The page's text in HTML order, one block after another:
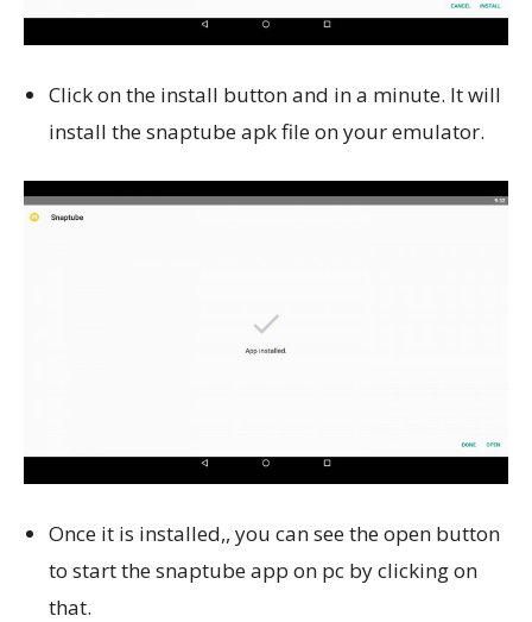
Click on the install button and in a minute. It will
install the snaptube apk file on your emulator.
Once it is installed,, you can see the open button
to start the snaptube app on pc by clicking on
that.